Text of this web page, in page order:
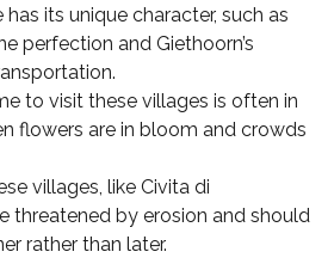
has its unique character, such as
perfection and Giethoorn’s
to visit these villages is often in
flowers are in bloom and crowds
villages, like Civita di
threatened by erosion and should
rather than later.